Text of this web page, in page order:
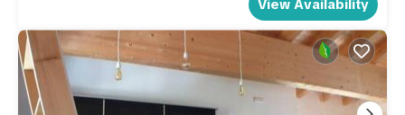
View Availability